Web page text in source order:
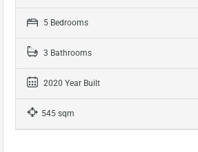
5 Bedrooms
3 Bathrooms
2020 Year Built
545 sqm